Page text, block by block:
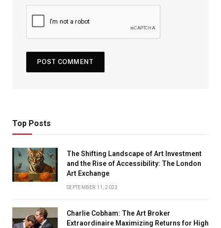
Top Posts
The Shifting Landscape of Art Investment
and the Rise of Accessibility: The London
Art Exchange
SEPTEMBER 11, 2023
Charlie Cobham: The Art Broker
Extraordinaire Maximizing Returns for High